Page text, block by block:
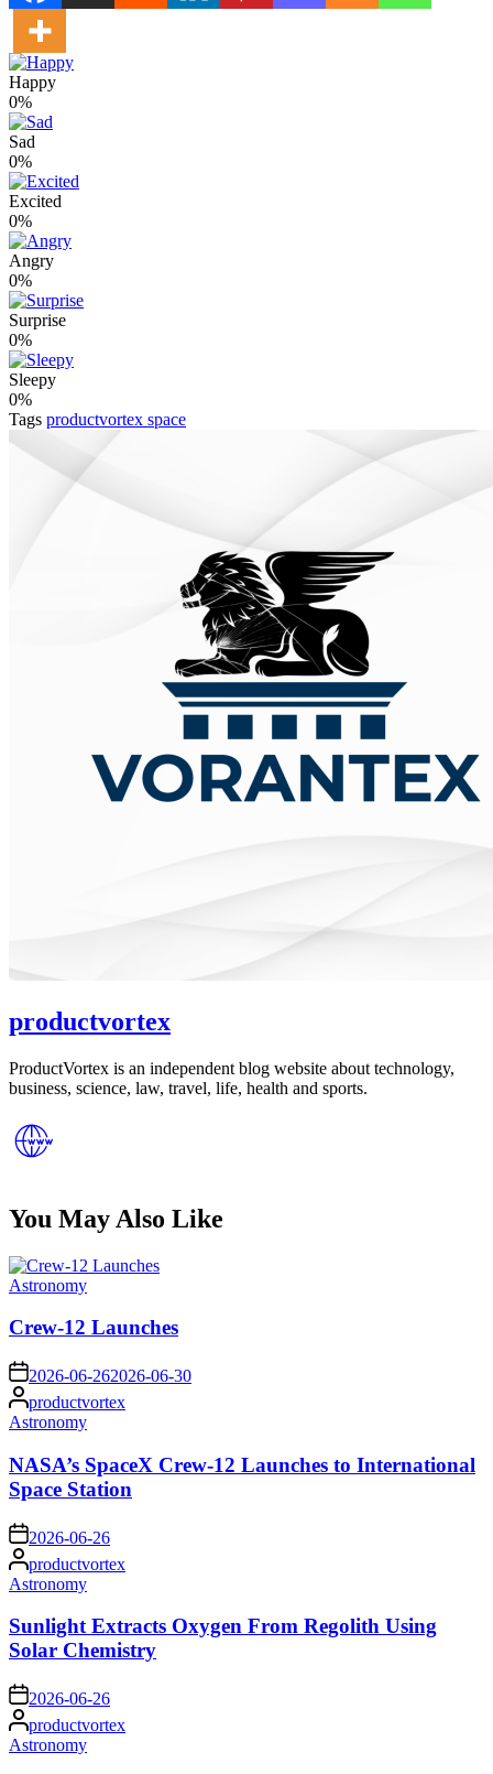
Happy
0%
Sad
0%
Excited
0%
Angry
0%
Surprise
0%
Sleepy
0%
Tags productvortex space
productvortex
ProductVortex is an independent blog website about technology,
business, science, law, travel, life, health and sports.
You May Also Like
Posted
Astronomy
Crew-12 Launches
on 2026-06-262026-06-30
Posted
by
productvortex
Posted
Astronomy
NASA’s SpaceX Crew-12 Launches to International
Space Station
on 2026-06-26
Posted
by
productvortex
Posted
Astronomy
Sunlight Extracts Oxygen From Regolith Using
Solar Chemistry
on 2026-06-26
Posted
by
productvortex
Posted
Astronomy